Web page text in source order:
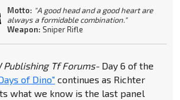
Motto: "A good head and a good heart are
always a formidable combination."
Weapon: Sniper Rifle
Publishing Tf Forums-Day 6 of the
of Dino"continues as Richter
what we know is the last panel